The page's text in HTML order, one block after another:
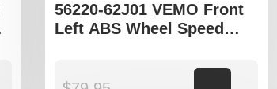
56220-62J01 VEMO Front
Left ABS Wheel Speed